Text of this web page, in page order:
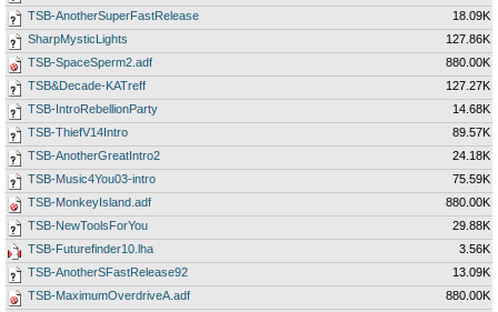
TSB-AnotherSuperFastRelease
18.09K
SharpMysticLights
127.86K
TSB-SpaceSperm2.adf
880.00K
TSB&Decade-KATreff
127.27K
TSB-IntroRebellionParty
14.68K
TSB-ThiefV14Intro
89.57K
TSB-AnotherGreatIntro2
24.18K
TSB-Music4You03-intro
75.59K
TSB-MonkeyIsland.adf
880.00K
TSB-NewToolsForYou
29.88K
TSB-Futurefinder10.lha
3.56K
TSB-AnotherSFastRelease92
13.09K
TSB-MaximumOverdriveA.adf
880.00K